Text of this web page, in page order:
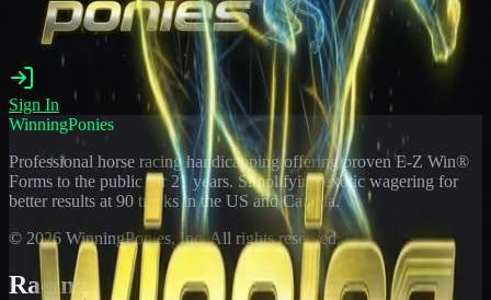
Sign In
WinningPonies
Professional horse racing handicapping offering proven E-Z Win®
Forms to the public for 21 years. Simplifying exotic wagering for
better results at 90 tracks in the US and Canada.
© 2026 WinningPonies, Inc. All rights reserved.
Racing